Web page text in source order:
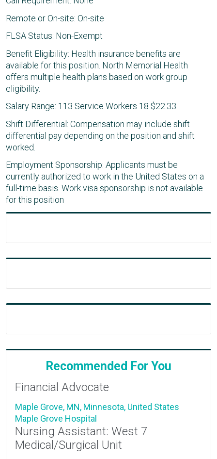
Remote or On-site: On-site
FLSA Status: Non-Exempt
Benefit Eligibility: Health insurance benefits are
available for this position. North Memorial Health
offers multiple health plans based on work group
eligibility.
Salary Range: 113 Service Workers 18 $22.33
Shift Differential: Compensation may include shift
differential pay depending on the position and shift
worked.
Employment Sponsorship: Applicants must be
currently authorized to work in the United States on a
full-time basis. Work visa sponsorship is not available
for this position
Recommended For You
Financial Advocate
Maple Grove, MN, Minnesota, United States
Maple Grove Hospital
Nursing Assistant: West 7
Medical/Surgical Unit